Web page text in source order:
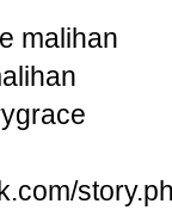
malihan